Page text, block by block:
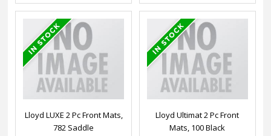
Lloyd LUXE 2 Pc Front Mats,
782 Saddle
Lloyd Ultimat 2 Pc Front
Mats, 100 Black